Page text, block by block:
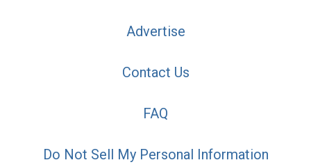
Advertise
Contact Us
FAQ
Do Not Sell My Personal Information